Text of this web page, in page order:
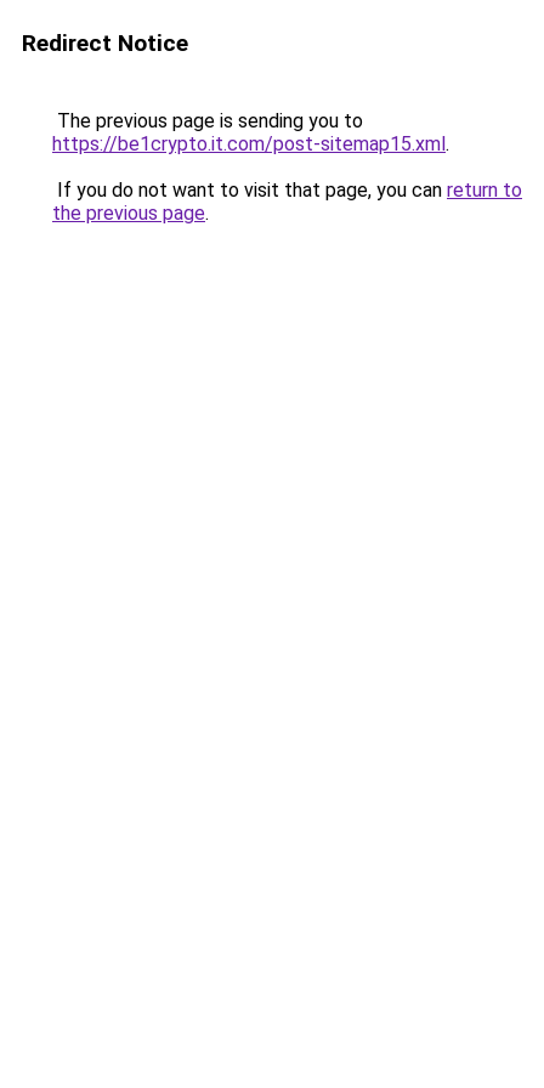
Redirect Notice
The previous page is sending you to
https://be1crypto.it.com/post-sitemap15.xml.
If you do not want to visit that page, you can return to
the previous page.